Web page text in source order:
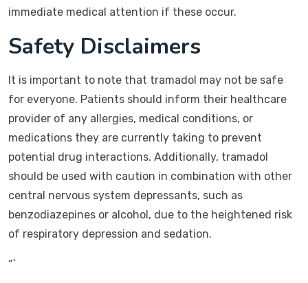
immediate medical attention if these occur.
Safety Disclaimers
It is important to note that tramadol may not be safe
for everyone. Patients should inform their healthcare
provider of any allergies, medical conditions, or
medications they are currently taking to prevent
potential drug interactions. Additionally, tramadol
should be used with caution in combination with other
central nervous system depressants, such as
benzodiazepines or alcohol, due to the heightened risk
of respiratory depression and sedation.
“`